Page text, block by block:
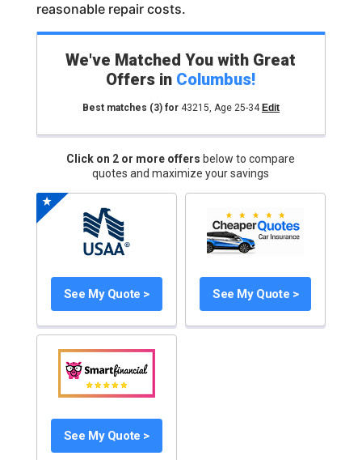
reasonable repair costs.
We've Matched You with Great
Offers in Columbus!
Best matches (3)for 43215, Age 25-34 Edit
Click on 2 or more offers below to compare
quotes and maximize your savings
See My Quote > See My Quote >
See My Quote >